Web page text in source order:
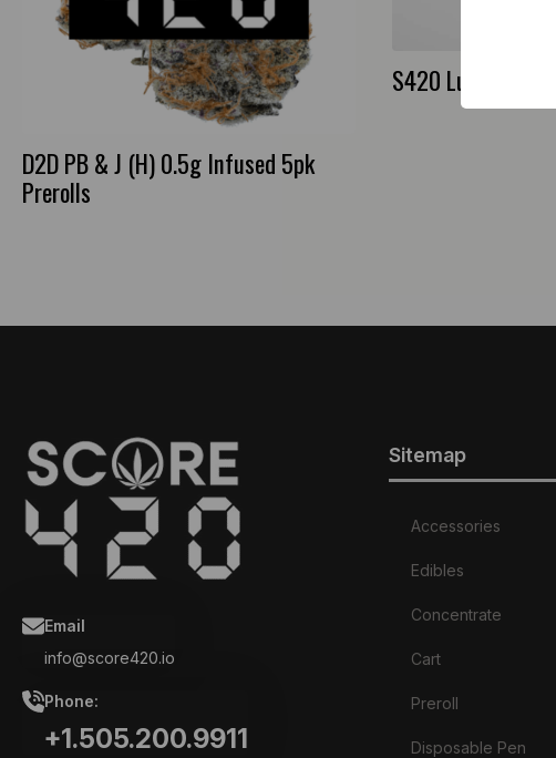
D2D PB & J (H) 0.5g Infused 5pk
Prerolls
S420 Lumen Lime
Email
info@score420.io
Phone:
+1.505.200.9911
Sitemap
Accessories
Edibles
Concentrate
Cart
Preroll
Disposable Pen